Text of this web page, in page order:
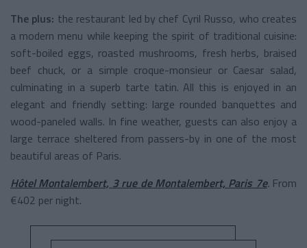
The plus: the restaurant led by chef Cyril Russo, who creates
a modern menu while keeping the spirit of traditional cuisine:
soft-boiled eggs, roasted mushrooms, fresh herbs, braised
beef chuck, or a simple croque-monsieur or Caesar salad,
culminating in a superb tarte tatin. All this is enjoyed in an
elegant and friendly setting: large rounded banquettes and
wood-paneled walls. In fine weather, guests can also enjoy a
large terrace sheltered from passers-by in one of the most
beautiful areas of Paris.
Hôtel Montalembert, 3 rue de Montalembert, Paris 7e.From
€402 per night.